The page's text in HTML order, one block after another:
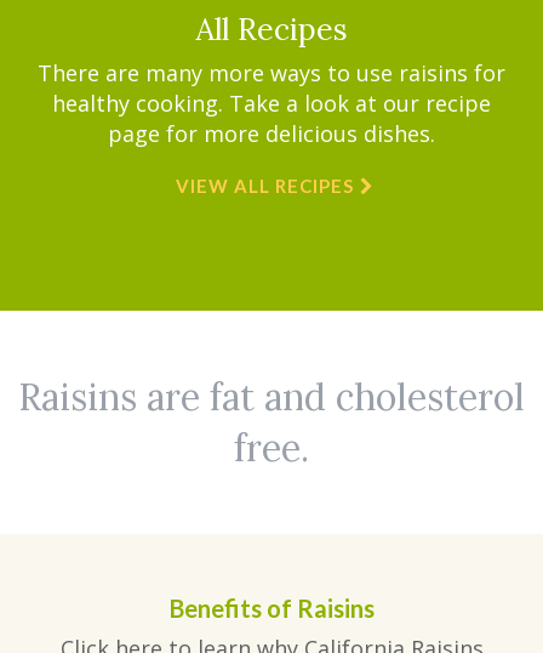
All Recipes
There are many more ways to use raisins for
healthy cooking. Take a look at our recipe
page for more delicious dishes.
VIEW ALL RECIPES
Raisins are fat and cholesterol
free.
Benefits of Raisins